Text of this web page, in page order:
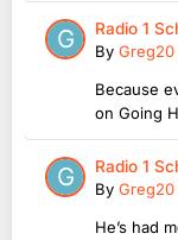
Radio 1
By Greg20
Because
on Going
Radio 1
By Greg20
He’s had